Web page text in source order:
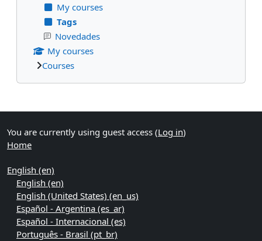
My courses
Tags
Novedades
My courses
Courses
Supplementary blocks
You are currently using guest access (Log in)
Home
English ‎(en)‎
English ‎(en)‎
English (United States) ‎(en_us)‎
Español - Argentina ‎(es_ar)‎
Español - Internacional ‎(es)‎
Português - Brasil ‎(pt_br)‎